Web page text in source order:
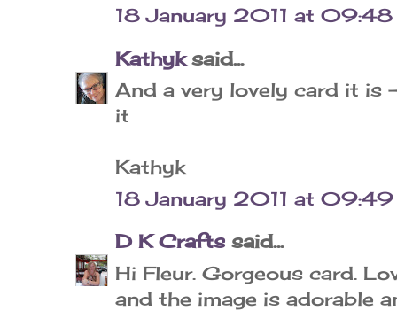
18 January 2011 at 09:48
Kathyksaid...
And a very lovely card it is
it
Kathyk
18 January 2011 at 09:49
D K Crafts said...
Hi Fleur. Gorgeous card.
and the image is adorable